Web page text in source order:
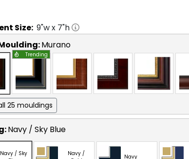
Size: 9"w x 7"h
Murano
Trending
25 mouldings
Navy / Sky Blue
Navy / Sky
Navy /
Navy